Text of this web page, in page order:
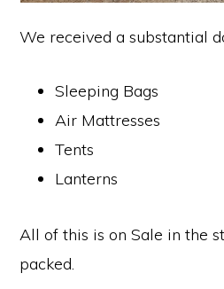
We received a substantial
Sleeping Bags
Air Mattresses
Tents
Lanterns
All of this is on Sale in the
packed.